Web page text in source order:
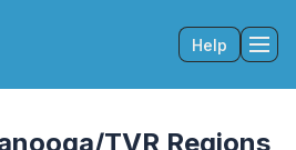
Help
TVR Regions